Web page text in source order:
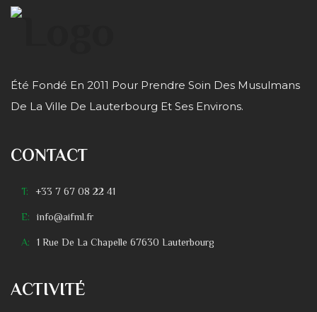
Été Fondé En 2011 Pour Prendre Soin Des Musulmans
De La Ville De Lauterbourg Et Ses Environs.
CONTACT
T: +33 7 67 08 22 41
E: info@aifml.fr
A: 1 Rue De La Chapelle 67630 Lauterbourg
ACTIVITÉ